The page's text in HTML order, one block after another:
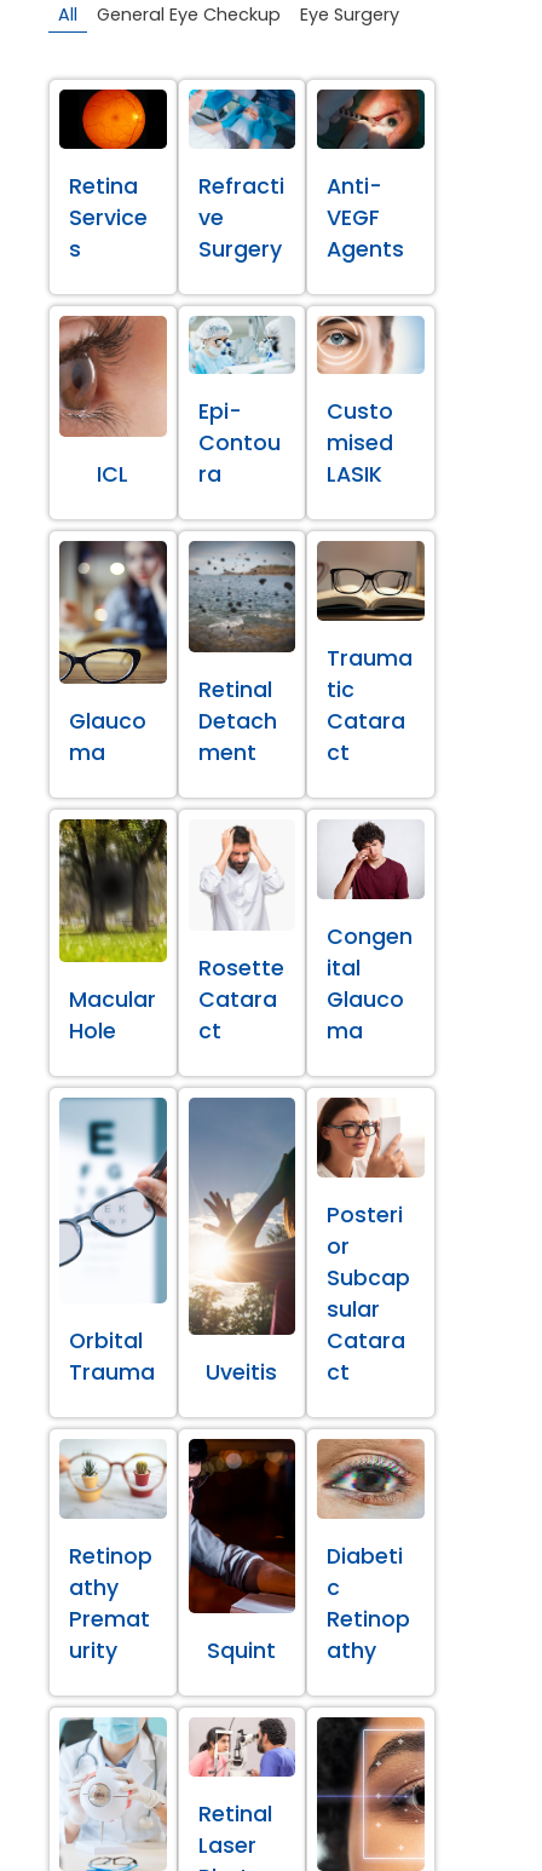
All General Eye Checkup Eye Surgery
Retina
Service
s
Refracti
ve
Surgery
Anti-
VEGF
Agents
ICL
Epi-
Contou
ra
Custo
mised
LASIK
Glauco
ma
Retinal
Detach
ment
Trauma
tic
Catara
ct
Macular
Hole
Rosette
Catara
ct
Congen
ital
Glauco
ma
Orbital
Trauma
Uveitis
Posteri
or
Subcap
sular
Catara
ct
Retinop
athy
Premat
urity
Squint
Diabeti
c
Retinop
athy
Retinal
Laser